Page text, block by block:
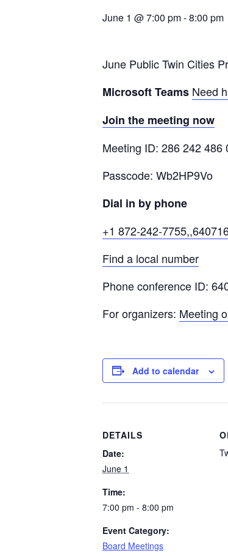
June 1 @ 7:00 pm-8:00 pm
June Public Twin Cities
Microsoft Teams Need
Join the meeting now
Meeting ID: 286 242 486
Passcode: Wb2HP9Vo
Dial in by phone
+1 872-242-
Find a local number
Phone conference ID:
For organizers: Meeting
Add to calendar
DETAILS
Date:
June 1
Time:
7:00 pm - 8:00 pm
Event Category:
Board Meetings